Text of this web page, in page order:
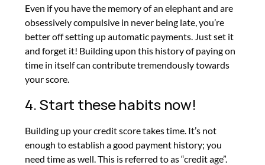
Even if you have the memory of an elephant and are
obsessively compulsive in never being late, you’re
better off setting up automatic payments. Just set it
and forget it! Building upon this history of paying on
time in itself can contribute tremendously towards
your score.
4. Start these habits now!
Building up your credit score takes time. It’s not
enough to establish a good payment history; you
need time as well. This is referred to as “credit age”.